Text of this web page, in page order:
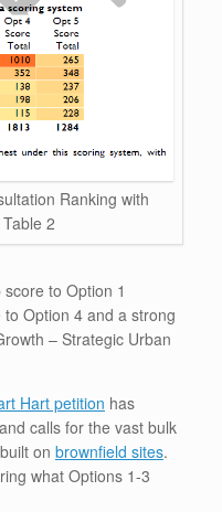
Ranking with
2
to Option 1
Option 4 and a strong
– Strategic Urban
Hart petition has
calls for the vast bulk
on brownfield sites.
what Options 1-3